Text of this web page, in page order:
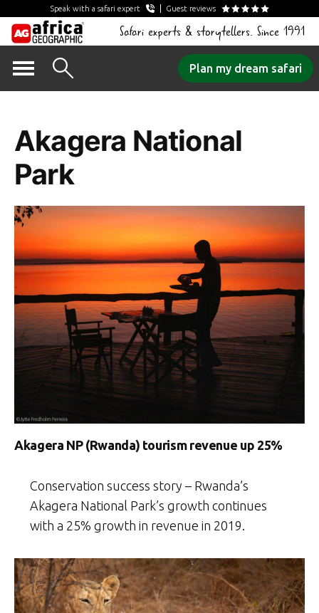
Speak with a safari expert Guest reviews
Safari experts & storytellers. Since 1991
Plan my dream safari
Akagera National
Park
Akagera NP (Rwanda) tourism revenue up 25%
Conservation success story – Rwanda’s
Akagera National Park’s growth continues
with a 25% growth in revenue in 2019.